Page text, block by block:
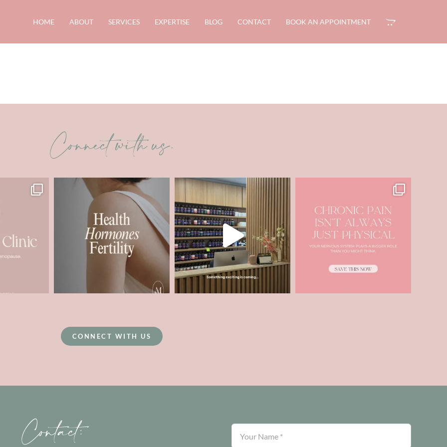
HOME ABOUT SERVICES EXPERTISE BLOG CONTACT BOOK AN APPOINTMENT
Connect with us.
CONNECT WITH US
Contact: